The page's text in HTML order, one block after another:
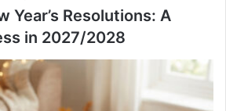
Year’s Resolutions: A
in 2027/2028